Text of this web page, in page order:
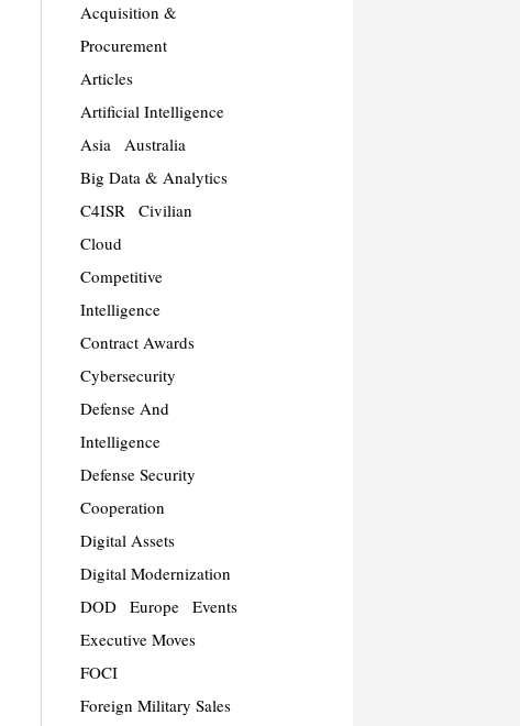
Acquisition &
Procurement
Articles
Artificial Intelligence
Asia
Australia
Big Data & Analytics
C4ISR
Civilian
Cloud
Competitive
Intelligence
Contract Awards
Cybersecurity
Defense And
Intelligence
Defense Security
Cooperation
Digital Assets
Digital Modernization
DOD
Europe
Events
Executive Moves
FOCI
Foreign Military Sales